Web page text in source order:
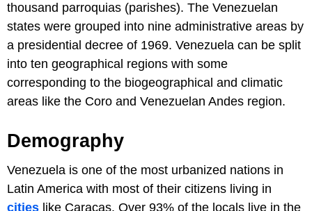
thousand parroquias (parishes). The Venezuelan
states were grouped into nine administrative areas by
a presidential decree of 1969. Venezuela can be split
into ten geographical regions with some
corresponding to the biogeographical and climatic
areas like the Coro and Venezuelan Andes region.
Demography
Venezuela is one of the most urbanized nations in
Latin America with most of their citizens living in
cities like Caracas. Over 93% of the locals live in the